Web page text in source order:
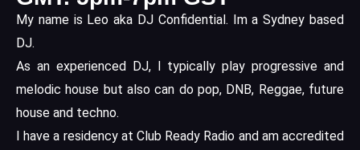
My name is Leo aka DJ Confidential. Im a Sydney based
DJ.
As an experienced DJ, I typically play progressive and
melodic house but also can do pop, DNB, Reggae, future
house and techno.
I have a residency at Club Ready Radio and am accredited